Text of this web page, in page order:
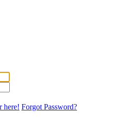
here! Forgot Password?